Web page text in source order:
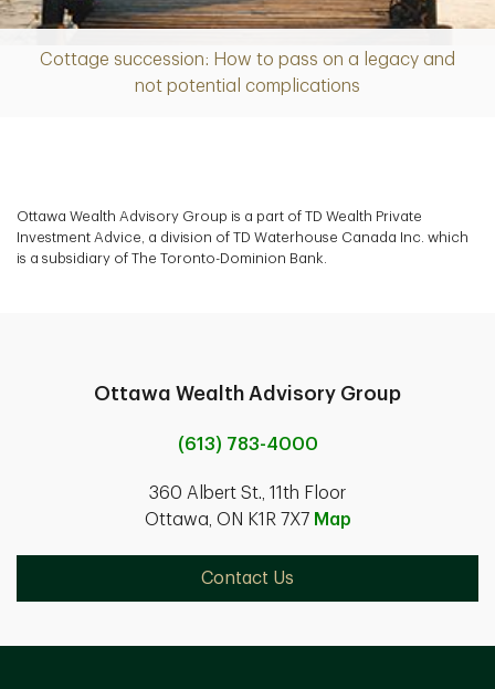
Cottage succession: How to pass on a legacy and
not potential complications
Article
Ottawa Wealth Advisory Group is a part of TD Wealth Private
Investment Advice, a division of TD Waterhouse Canada Inc. which
is a subsidiary of The Toronto-Dominion Bank.
Ottawa Wealth Advisory Group
(613) 783-4000
360 Albert St., 11th Floor
Ottawa, ON K1R 7X7 Map
Contact Us